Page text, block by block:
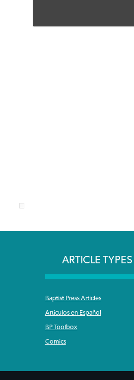
ARTICLE TYPES
Baptist Press Articles
Articulos en Español
BP Toolbox
Comics